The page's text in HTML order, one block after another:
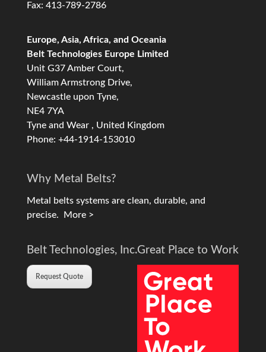
Fax: 413-789-2786
Europe, Asia, Africa, and Oceania
Belt Technologies Europe Limited
Unit G37 Amber Court,
William Armstrong Drive,
Newcastle upon Tyne,
NE4 7YA
Tyne and Wear , United Kingdom
Phone: +44-1914-153010
Why Metal Belts?
Metal belts systems are clean, durable, and
precise. More >
Belt Technologies, Inc.
Request Quote
Great Place to Work